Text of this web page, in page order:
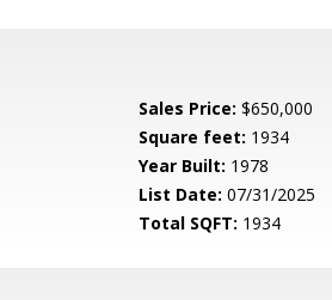
Sales Price: $650,000
Square feet: 1934
Year Built: 1978
List Date: 07/31/2025
Total SQFT: 1934